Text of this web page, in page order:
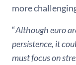
more
“Although euro
persistence, it
must focus on